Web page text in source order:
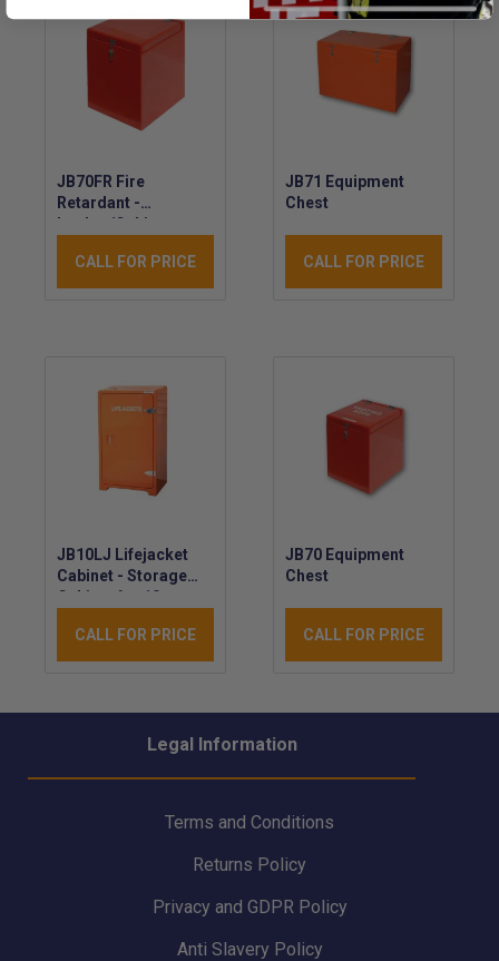
JB70FR Fire
Retardant -
Locker/Cabinet -
Marine Chest
CALL FOR PRICE
JB71 Equipment
Chest
CALL FOR PRICE
JB10LJ Lifejacket
Cabinet - Storage
Cabinet for 10 x
Lifejackets - LLoyds
Approved
CALL FOR PRICE
JB70 Equipment
Chest
CALL FOR PRICE
Legal Information
Terms and Conditions
Returns Policy
Privacy and GDPR Policy
Anti Slavery Policy